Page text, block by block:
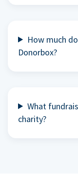
How much
Donorbox?
What
charity?